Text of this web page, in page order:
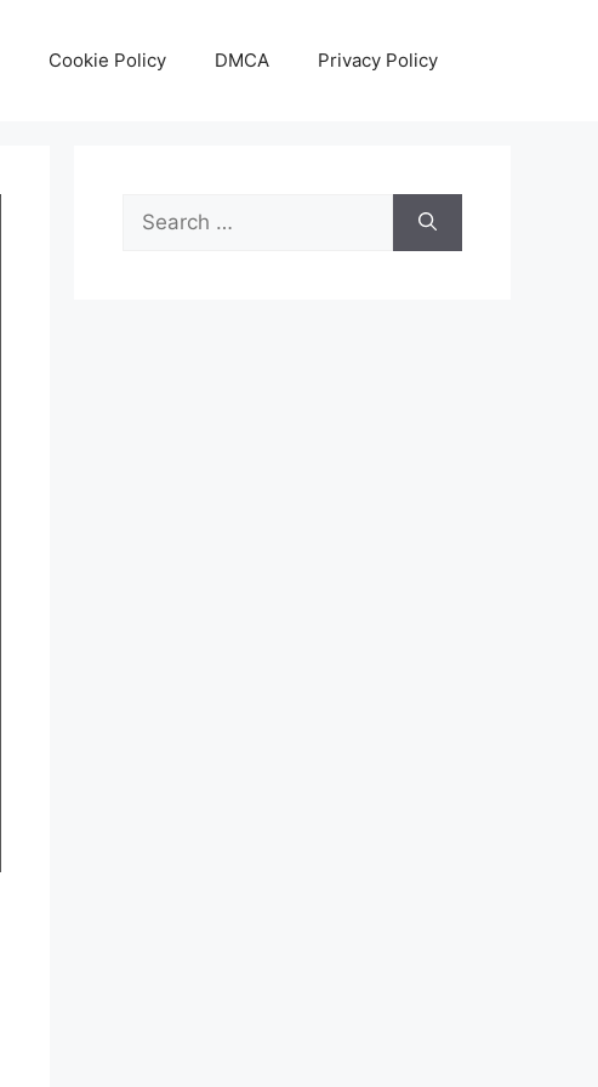
Cookie Policy DMCA Privacy Policy
Search
for: